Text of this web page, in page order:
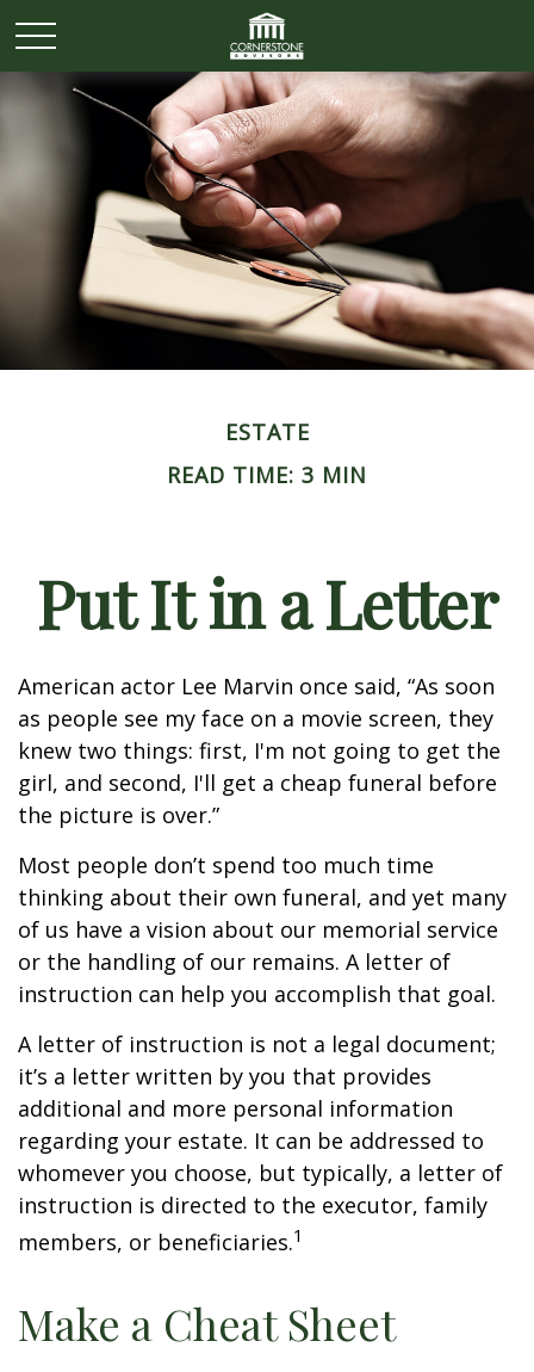
ESTATE
READ TIME: 3 MIN
Put It in a Letter
American actor Lee Marvin once said, “As soon
as people see my face on a movie screen, they
knew two things: first, I'm not going to get the
girl, and second, I'll get a cheap funeral before
the picture is over.”
Most people don’t spend too much time
thinking about their own funeral, and yet many
of us have a vision about our memorial service
or the handling of our remains. A letter of
instruction can help you accomplish that goal.
A letter of instruction is not a legal document;
it’s a letter written by you that provides
additional and more personal information
regarding your estate. It can be addressed to
whomever you choose, but typically, a letter of
instruction is directed to the executor, family
members, or beneficiaries.1
Make a Cheat Sheet